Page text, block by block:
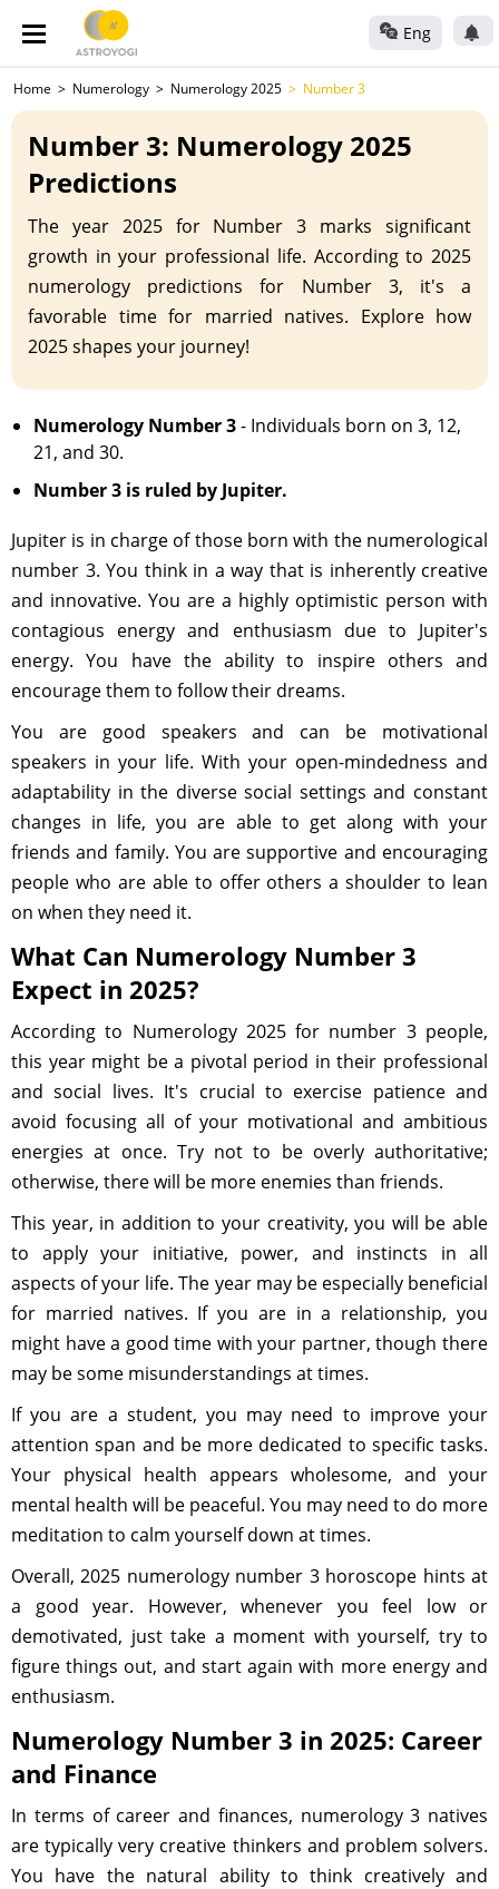
Eng
Home Numerology Numerology 2025 Number 3
Number 3: Numerology 2025
Predictions
The year 2025 for Number 3 marks significant
growth in your professional life. According to 2025
numerology predictions for Number 3, it's a
favorable time for married natives. Explore how
2025 shapes your journey!
Numerology Number 3- Individuals born on 3, 12,
21, and 30.
Number 3 is ruled by Jupiter.
Jupiter is in charge of those born with the numerological
number 3. You think in a way that is inherently creative
and innovative. You are a highly optimistic person with
contagious energy and enthusiasm due to Jupiter's
energy. You have the ability to inspire others and
encourage them to follow their dreams.
You are good speakers and can be motivational
speakers in your life. With your open-mindedness and
adaptability in the diverse social settings and constant
changes in life, you are able to get along with your
friends and family. You are supportive and encouraging
people who are able to offer others a shoulder to lean
on when they need it.
What Can Numerology Number 3
Expect in 2025?
According to Numerology 2025 for number 3 people,
this year might be a pivotal period in their professional
and social lives. It's crucial to exercise patience and
avoid focusing all of your motivational and ambitious
energies at once. Try not to be overly authoritative;
otherwise, there will be more enemies than friends.
This year, in addition to your creativity, you will be able
to apply your initiative, power, and instincts in all
aspects of your life. The year may be especially beneficial
for married natives. If you are in a relationship, you
might have a good time with your partner, though there
may be some misunderstandings at times.
If you are a student, you may need to improve your
attention span and be more dedicated to specific tasks.
Your physical health appears wholesome, and your
mental health will be peaceful. You may need to do more
meditation to calm yourself down at times.
Overall, 2025 numerology number 3 horoscope hints at
a good year. However, whenever you feel low or
demotivated, just take a moment with yourself, try to
figure things out, and start again with more energy and
enthusiasm.
Numerology Number 3 in 2025: Career
and Finance
In terms of career and finances, numerology 3 natives
are typically very creative thinkers and problem solvers.
You have the natural ability to think creatively and